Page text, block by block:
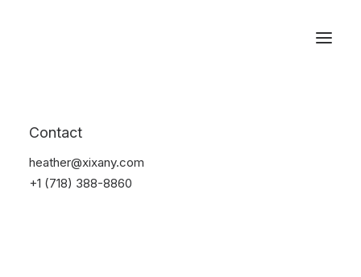
Contact
heather@xixany.com
+1 (718) 388-8860